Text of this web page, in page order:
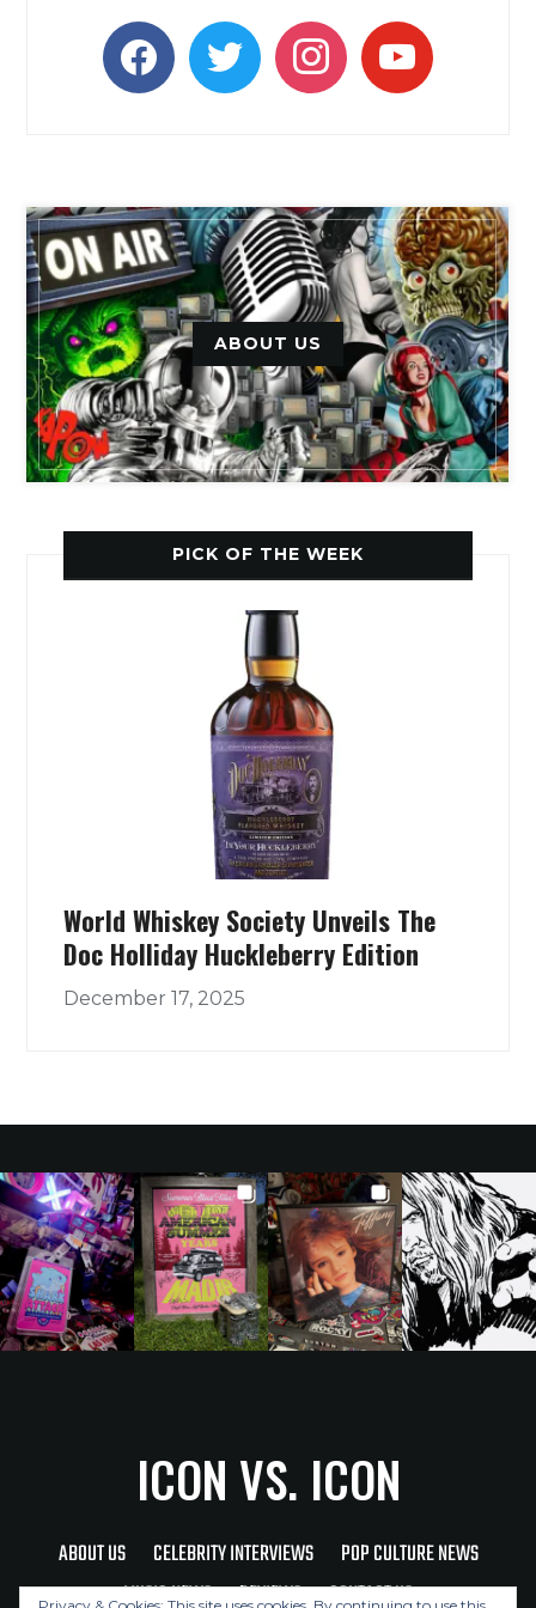
facebooktwitter instagramyoutube
ABOUT US
PICK OF THE WEEK
World Whiskey Society Unveils The
Doc Holliday Huckleberry Edition
December 17, 2025
ICON VS. ICON
ABOUT US CELEBRITY INTERVIEWS
POP CULTURE NEWS
MUSIC NEWS
REVIEWS CONTACT US